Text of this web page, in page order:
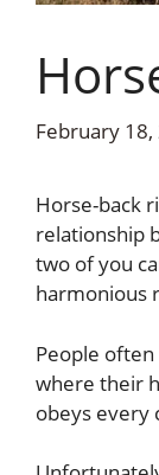
February 18,
Horse-back
relationship
two of you
harmonious
People
where their
obeys every